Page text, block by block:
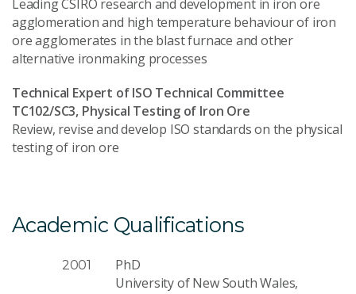
Leading CSIRO research and development in iron ore
agglomeration and high temperature behaviour of iron
ore agglomerates in the blast furnace and other
alternative ironmaking processes
Technical Expert of ISO Technical Committee
TC102/SC3, Physical Testing of Iron Ore
Review, revise and develop ISO standards on the physical
testing of iron ore
Academic Qualifications
2001
PhD
University of New South Wales,